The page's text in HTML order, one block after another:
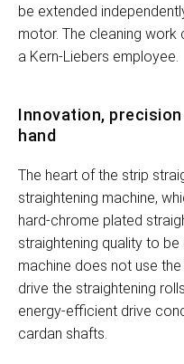
be extended
motor. The cleaning
a Kern-Liebers employee.
Innovation,
hand
The heart of the strip
straightening machine,
hard-chrome plated
straightening quality to
machine does not use
drive the straightening
energy-efficient drive
cardan shafts.